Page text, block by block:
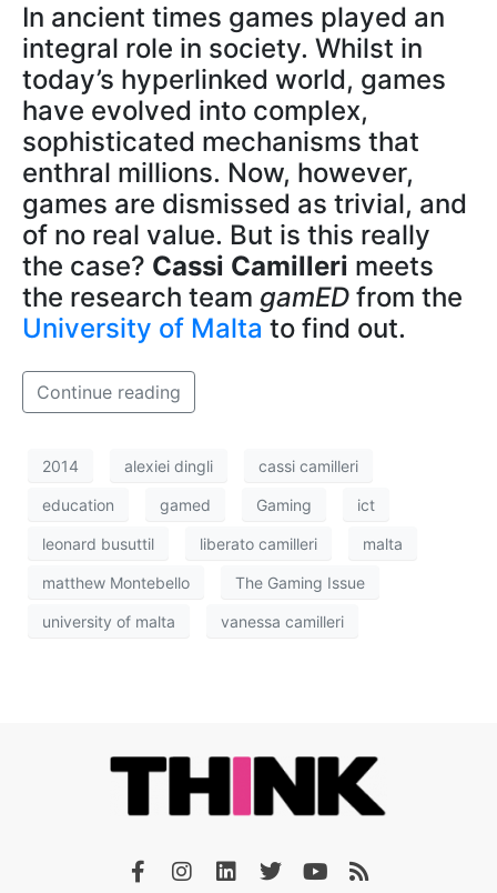
In ancient times games played an
integral role in society. Whilst in
today’s hyperlinked world, games
have evolved into complex,
sophisticated mechanisms that
enthral millions. Now, however,
games are dismissed as trivial, and
of no real value. But is this really
the case? Cassi Camilleri meets
the research team gamED from the
University of Malta to find out.
Continue reading
2014 alexiei dingli cassi camilleri
education gamed Gaming ict
leonard busuttil liberato camilleri malta
matthew Montebello The Gaming Issue
university of malta vanessa camilleri